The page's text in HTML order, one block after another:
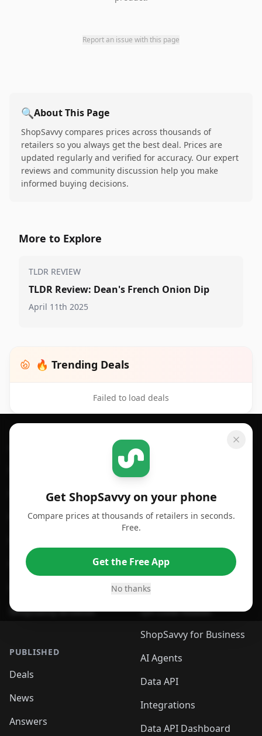
Report an issue with this page
🔍About This Page
ShopSavvy compares prices across thousands of
retailers so you always get the best deal. Prices are
updated regularly and verified for accuracy. Our expert
reviews and community discussion help you make
informed buying decisions.
More to Explore
TLDR REVIEW
TLDR Review: Dean's French Onion Dip
April 11th 2025
🔥 Trending Deals
Failed to load deals
Get ShopSavvy on your phone
Compare prices at thousands of retailers in seconds.
Free.
Get the Free App
No thanks
Footer 1
For Android
For Chrome Browser
For Safari Browser
ShopSavvy Browser
PUBLISHED
Deals
News
Answers
SHOPSAVVY
Price Comparison
Compare Prices
App
Desktop App
Browser
QR Code Reader
ShopSavvy for Business
AI Agents
Data API
Integrations
Data API Dashboard